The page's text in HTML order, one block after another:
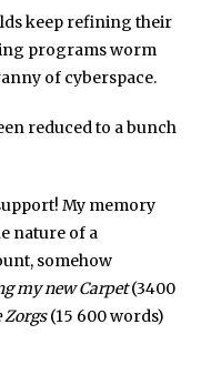
keep refining their
programs worm
of cyberspace.
reduced to a bunch
My memory
nature of a
somehow
my new Carpet(3400
Zorgs(15 600 words)